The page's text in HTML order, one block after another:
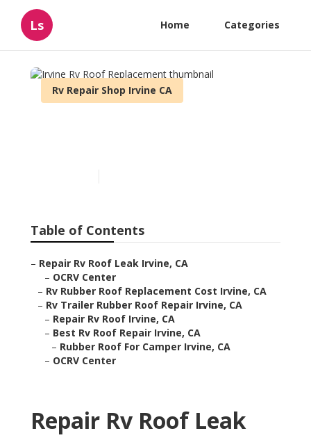
Ls Home Categories
Rv Repair Shop Irvine CA
Table of Contents
– Repair Rv Roof Leak Irvine, CA
– OCRV Center
– Rv Rubber Roof Replacement Cost Irvine, CA
– Rv Trailer Rubber Roof Repair Irvine, CA
– Repair Rv Roof Irvine, CA
– Best Rv Roof Repair Irvine, CA
– Rubber Roof For Camper Irvine, CA
– OCRV Center
Repair Rv Roof Leak